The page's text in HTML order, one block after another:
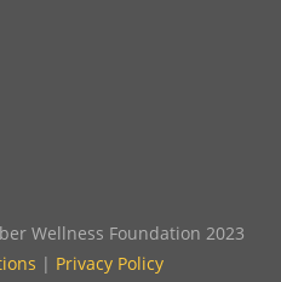
Wellness Foundation 2023
| Privacy Policy